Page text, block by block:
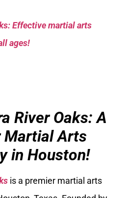
Effective martial arts
ages!
River Oaks: A
Martial Arts
in Houston!
is a premier martial arts